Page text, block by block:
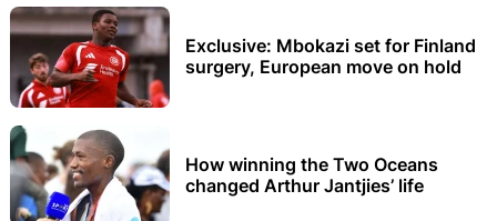
Exclusive: Mbokazi set for Finland
surgery, European move on hold
How winning the Two Oceans
changed Arthur Jantjies’ life